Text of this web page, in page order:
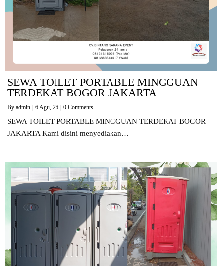
SEWA TOILET PORTABLE MINGGUAN
TERDEKAT BOGOR JAKARTA
By admin 6Agu, 26 0 Comments
SEWA TOILET PORTABLE MINGGUAN TERDEKAT BOGOR
JAKARTA Kami disini menyediakan…